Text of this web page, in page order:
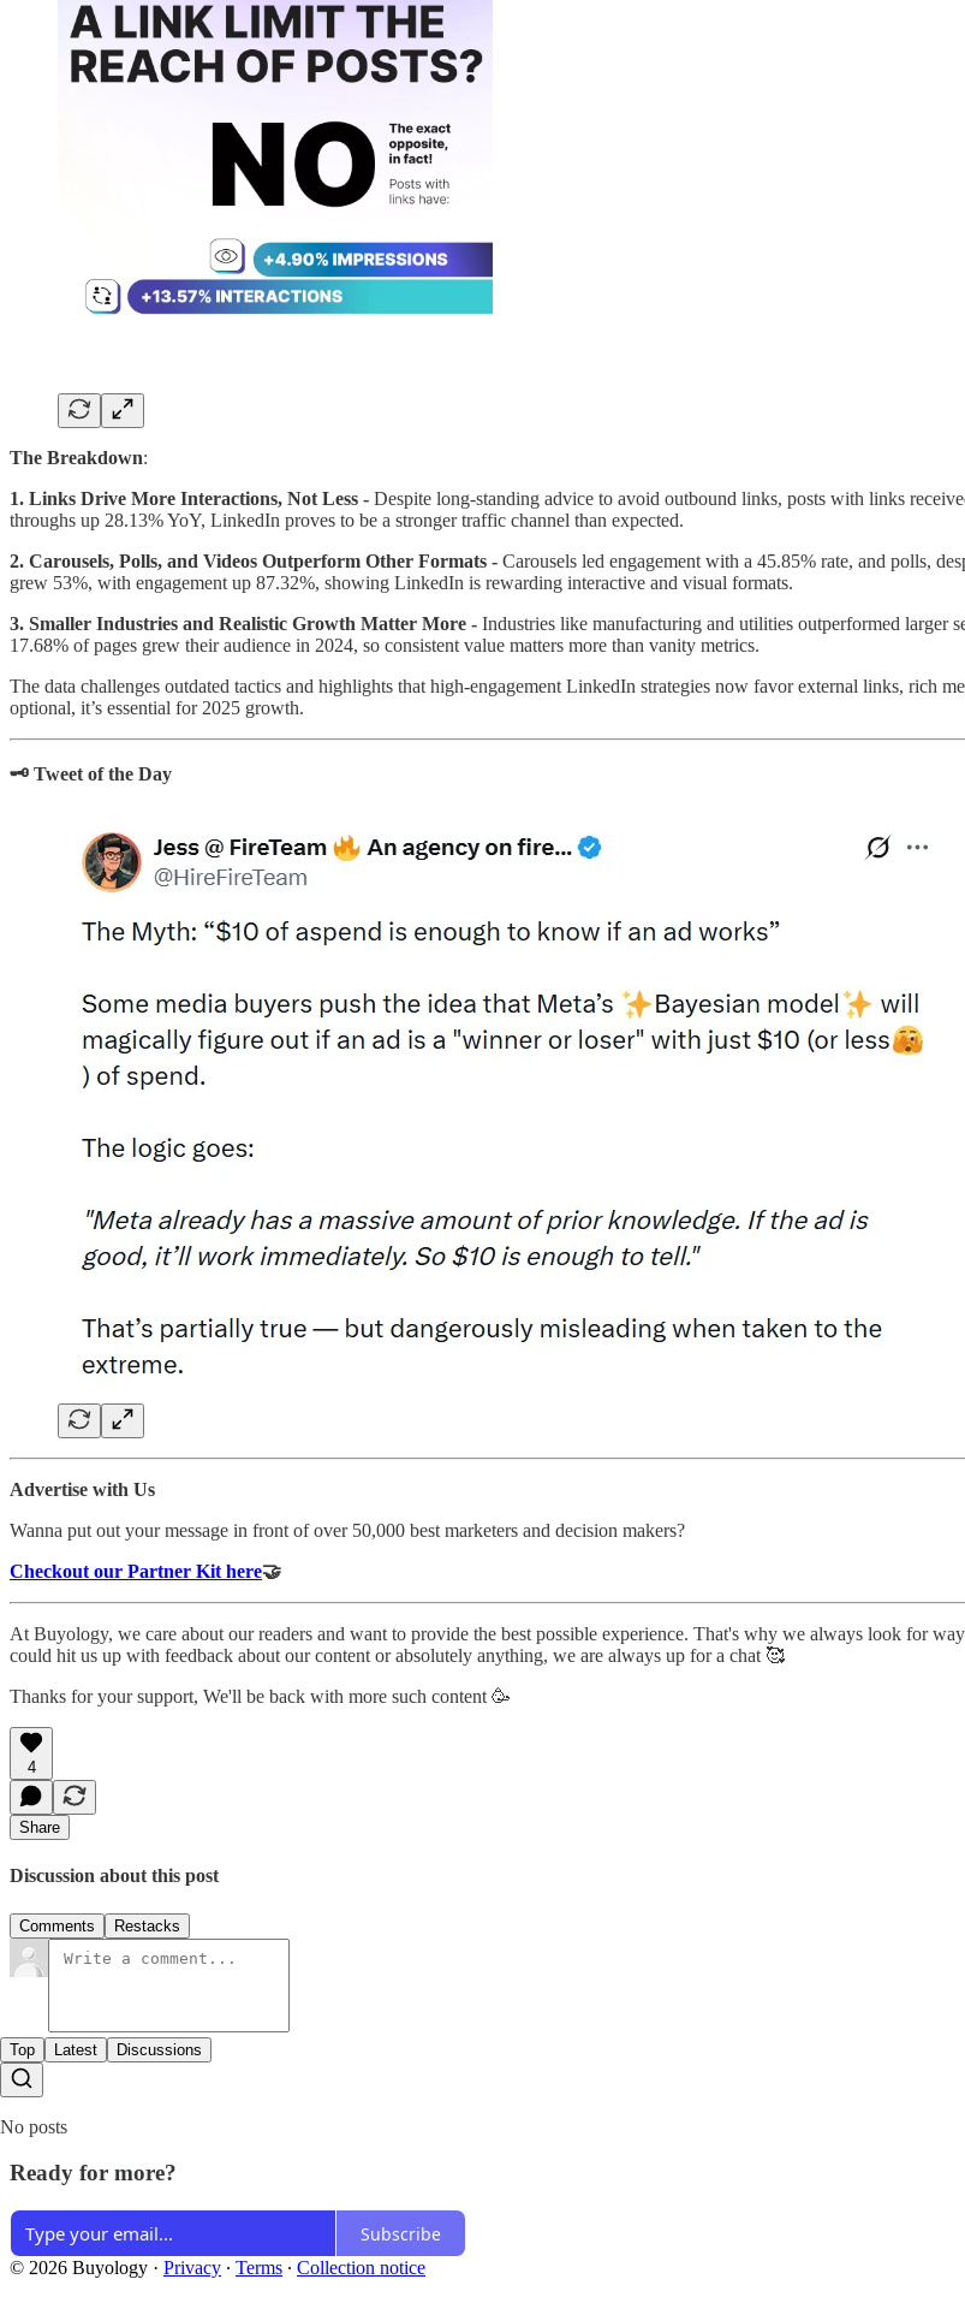
The Breakdown:
1. Links Drive More Interactions, Not Less - Despite long-standing advice to avoid outbound links, posts with links
throughs up 28.13% YoY, LinkedIn proves to be a stronger traffic channel than expected.
2. Carousels, Polls, and Videos Outperform Other Formats - Carousels led engagement with a 45.85% rate, and polls,
grew 53%, with engagement up 87.32%, showing LinkedIn is rewarding interactive and visual formats.
3. Smaller Industries and Realistic Growth Matter More - Industries like manufacturing and utilities outperformed larger
17.68% of pages grew their audience in 2024, so consistent value matters more than vanity metrics.
The data challenges outdated tactics and highlights that high-engagement LinkedIn strategies now favor external links, rich
optional, it’s essential for 2025 growth.
🗝️ Tweet of the Day
Advertise with Us
Wanna put out your message in front of over 50,000 best marketers and decision makers?
Checkout our Partner Kit here🤝
At Buyology, we care about our readers and want to provide the best possible experience. That's why we always look for
could hit us up with feedback about our content or absolutely anything, we are always up for a chat 🥰
Thanks for your support, We'll be back with more such content 🥳
4
Share
Discussion about this post
Comments Restacks
Top Latest Discussions
No posts
Ready for more?
Subscribe
© 2026 Buyology · Privacy ∙ Terms ∙ Collection notice